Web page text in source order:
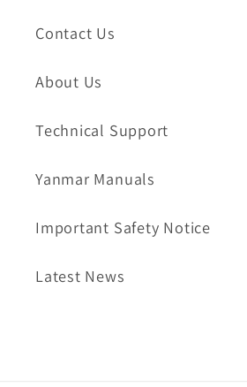
Contact Us
About Us
Technical Support
Yanmar Manuals
Important Safety Notice
Latest News